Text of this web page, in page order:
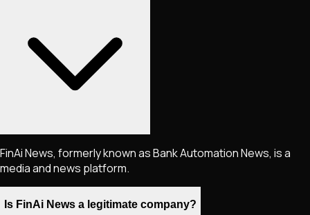
FinAi News, formerly known as Bank Automation News, is a
media and news platform.
Is FinAi News a legitimate company?